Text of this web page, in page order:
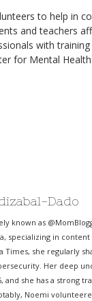
to help in
and teachers
with
for Mental
Dado
known as
specializing in
Times, she regularly
Her deep
and she has a strong
Noemi